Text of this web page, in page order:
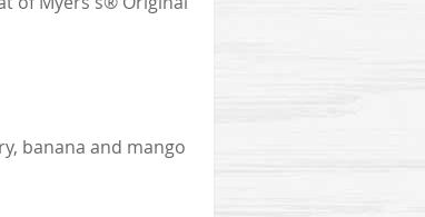
banana and mango